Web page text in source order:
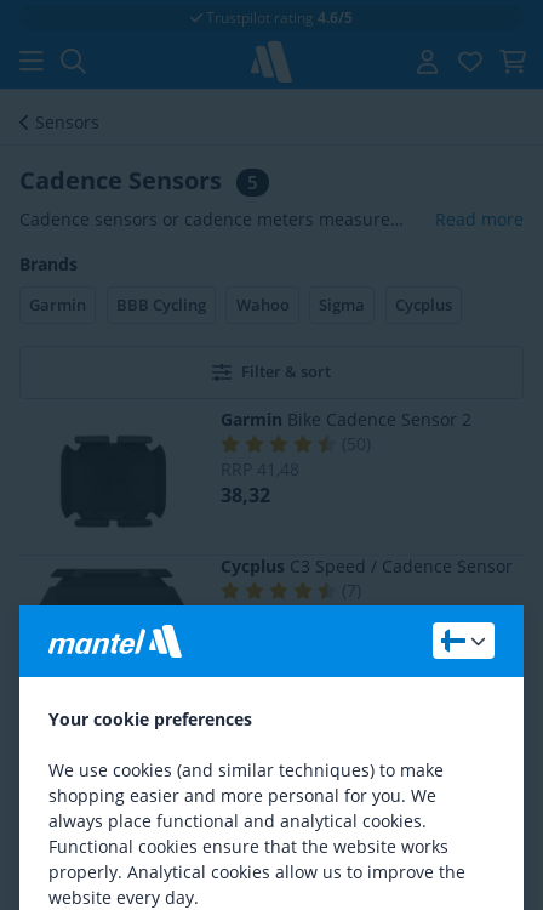
Trustpilot rating 4.6/5
Sensors
Cadence Sensors 5
Cadence sensors or cadence meters measure
cadence sensor transmits the pedal strokes to
your cycling computer. This data is then displayed
on your cycling computer in revolutions per
is very important for your training. Cadence
Read more
Brands
Garmin BBB Cycling Wahoo Sigma Cycplus
Filter & sort
Garmin Bike Cadence Sensor 2
( 50
RRP 41,48
38,32
Cycplus C3 Speed / Cadence Sensor
(7
Sigma
RRP46,62
30,55
BBB CyclingDigiCadance BCP-56
Previous lowest price30,03
Your cookie preferences
We use cookies (and similar techniques) to make
shopping easier and more personal for you. We
always place functional and analytical cookies.
Functional cookies ensure that the website works
properly. Analytical cookies allow us to improve the
website every day.